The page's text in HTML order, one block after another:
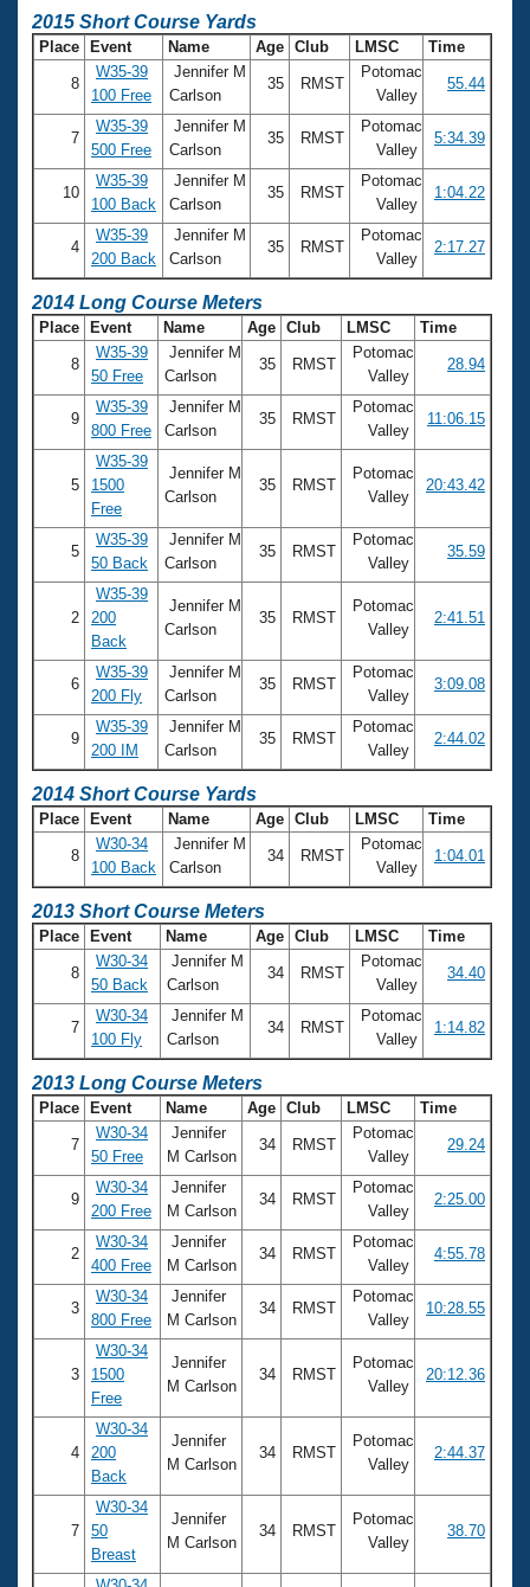
2015 Short Course Yards
Place Event Name Age Club LMSC Time
8
W35-39
100 Free
Jennifer M
Carlson
35 RMST
Potomac
Valley
55.44
7
W35-39
500 Free
Jennifer M
Carlson
35 RMST
Potomac
Valley
5:34.39
10
W35-39
100 Back
Jennifer M
Carlson
35 RMST
Potomac
Valley
1:04.22
4
W35-39
200 Back
Jennifer M
Carlson
35 RMST
Potomac
Valley
2:17.27
2014 Long Course Meters
Place Event Name Age Club LMSC Time
8
W35-39
50 Free
Jennifer M
Carlson
35 RMST
Potomac
Valley
28.94
9
W35-39
800 Free
Jennifer M
Carlson
35 RMST
Potomac
Valley
11:06.15
5
W35-39
1500
Free
Jennifer M
Carlson
35 RMST
Potomac
Valley
20:43.42
5
W35-39
50 Back
Jennifer M
Carlson
35 RMST
Potomac
Valley
35.59
2
W35-39
200
Back
Jennifer M
Carlson
35 RMST
Potomac
Valley
2:41.51
6
W35-39
200 Fly
Jennifer M
Carlson
35 RMST
Potomac
Valley
3:09.08
9
W35-39
200 IM
Jennifer M
Carlson
35 RMST
Potomac
Valley
2:44.02
2014 Short Course Yards
Place Event Name Age Club LMSC Time
8
W30-34
100 Back
Jennifer M
Carlson
34 RMST
Potomac
Valley
1:04.01
2013 Short Course Meters
Place Event Name Age Club LMSC Time
8
W30-34
50 Back
Jennifer M
Carlson
34 RMST
Potomac
Valley
34.40
7
W30-34
100 Fly
Jennifer M
Carlson
34 RMST
Potomac
Valley
1:14.82
2013 Long Course Meters
Place Event Name Age Club LMSC Time
7
W30-34
50 Free
Jennifer
M Carlson
34 RMST
Potomac
Valley
29.24
9
W30-34
200 Free
Jennifer
M Carlson
34 RMST
Potomac
Valley
2:25.00
2
W30-34
400 Free
Jennifer
M Carlson
34 RMST
Potomac
Valley
4:55.78
3
W30-34
800 Free
Jennifer
M Carlson
34 RMST
Potomac
Valley
10:28.55
3
W30-34
1500
Free
Jennifer
M Carlson
34 RMST
Potomac
Valley
20:12.36
4
W30-34
200
Back
Jennifer
M Carlson
34 RMST
Potomac
Valley
2:44.37
7
W30-34
50
Breast
Jennifer
M Carlson
34 RMST
Potomac
Valley
38.70